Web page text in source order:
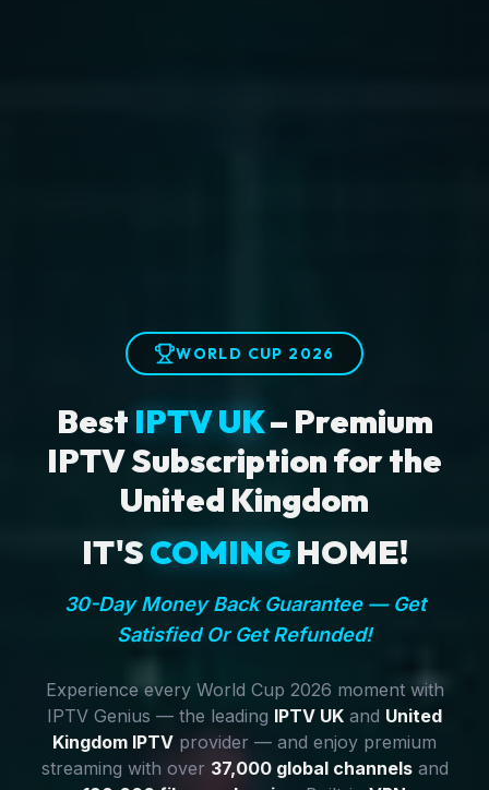
WORLD CUP 2026
Best IPTV UK– Premium
IPTV Subscription for the
United Kingdom
IT'SCOMINGHOME!
30-Day Money Back Guarantee — Get
Satisfied Or Get Refunded!
Experience every World Cup 2026 moment with
IPTV Genius — the leading IPTV UK and United
Kingdom IPTV provider — and enjoy premium
streaming with over 37,000 global channelsand